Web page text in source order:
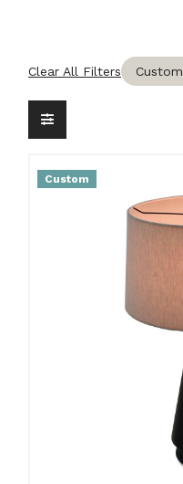
Clear All Filters Custom
Custom